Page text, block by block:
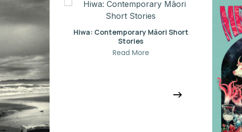
Hiwa: Contemporary Māori Short
Stories
Read More